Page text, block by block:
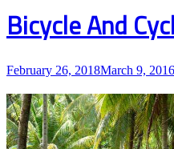
Bicycle And
February 26, 2018March 9, 2016